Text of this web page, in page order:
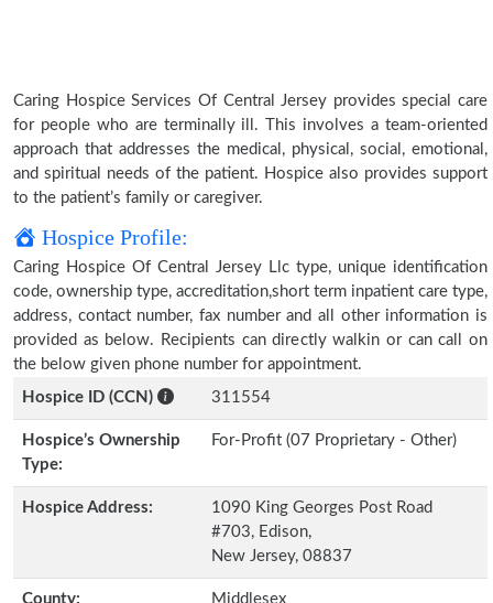
Caring Hospice Services Of Central Jersey provides special care
for people who are terminally ill. This involves a team-oriented
approach that addresses the medical, physical, social, emotional,
and spiritual needs of the patient. Hospice also provides support
to the patient’s family or caregiver.
Hospice Profile:
Caring Hospice Of Central Jersey Llc type, unique identification
code, ownership type, accreditation,short term inpatient care type,
address, contact number, fax number and all other information is
provided as below. Recipients can directly walkin or can call on
the below given phone number for appointment.
Hospice ID (CCN)
311554
Hospice’s Ownership
Type:
For-Profit (07 Proprietary - Other)
Hospice Address:
1090 King Georges Post Road
#703, Edison,
New Jersey, 08837
County: Middlesex